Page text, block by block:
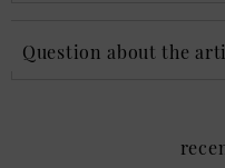
Question about the